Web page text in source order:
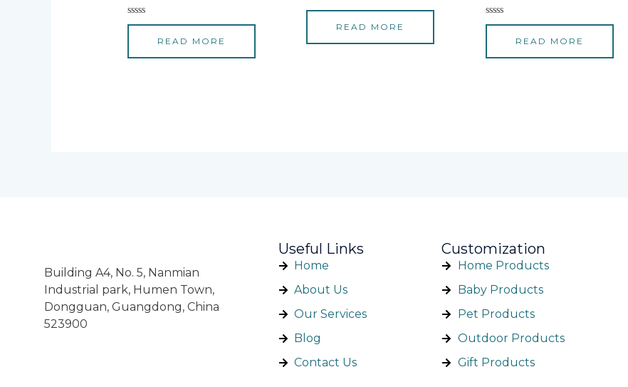
Rated
5
READ MORE
Rated
5
READ MORE
Rated
5
READ MORE
Building A4, No. 5, Nanmian
Industrial park, Humen Town,
Dongguan, Guangdong, China
523900
Useful Links
Home
About Us
Our Services
Blog
Contact Us
Customization
Home Products
Baby Products
Pet Products
Outdoor Products
Gift Products